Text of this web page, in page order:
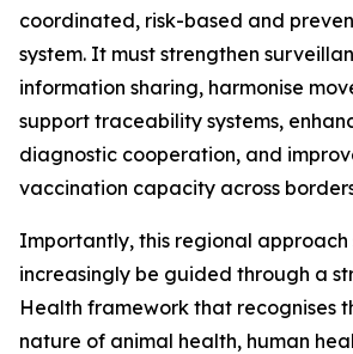
coordinated, risk-based and
system. It must strengthen
information sharing, harmonise
support traceability systems,
diagnostic cooperation, and
vaccination capacity across
Importantly, this regional approach
increasingly be guided through a
Health framework that recognises
nature of animal health, human